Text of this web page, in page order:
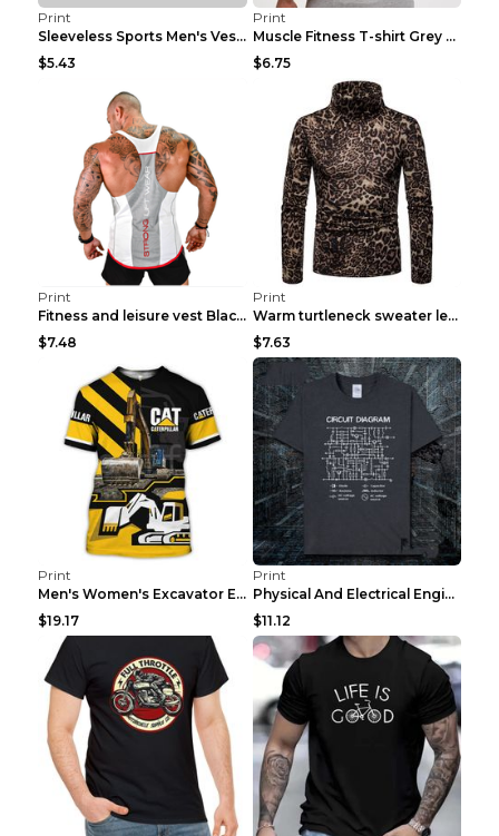
Print
Sleeveless Sports Men's Vest Fitness Running Breat...
$5.43
Print
Muscle Fitness T-shirt Grey XXL
$6.75
Print
Fitness and leisure vest Black and yellow XXXL
$7.48
Print
Warm turtleneck sweater leopard print bottoming sh...
$7.63
Print
Men's Women's Excavator Equipment Working Machine ...
$19.17
Print
Physical And Electrical Engineering Pure Cotton Sh...
$11.12